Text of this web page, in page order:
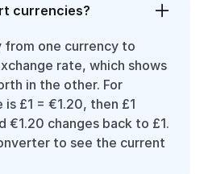
currencies?
from one currency to
rate, which shows
in the other. For
£1 = €1.20, then £1
€1.20 changes back to £1.
to see the current